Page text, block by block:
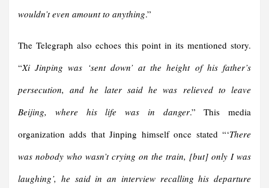
wouldn’t even amount to anything.”
The Telegraph also echoes this point in its mentioned story.
“Xi Jinping was ‘sent down’ at the height of his father’s
persecution, and he later said he was relieved to leave
Beijing, where his life was in danger.” This media
organization adds that Jinping himself once stated “‘There
was nobody who wasn’t crying on the train, [but] only I was
laughing’, he said in an interview recalling his departure